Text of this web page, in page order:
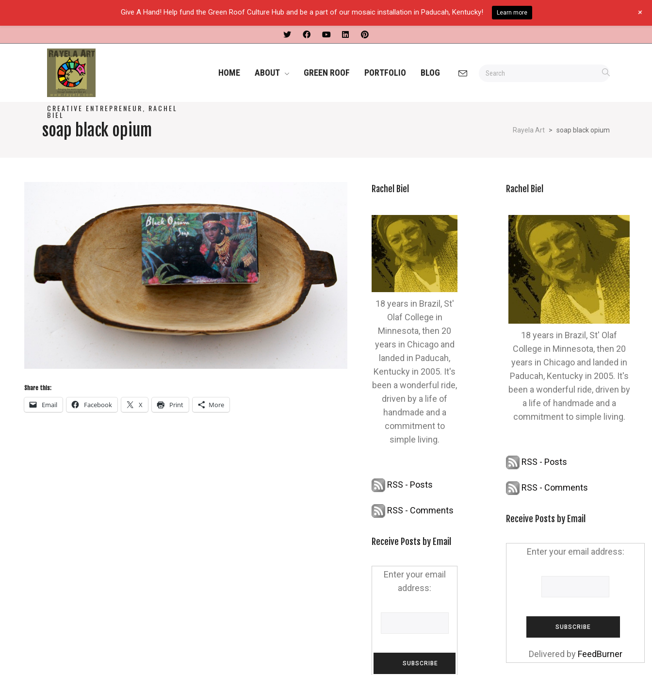
CREATIVE ENTREPRENEUR, RACHEL
BIEL
HOME ABOUT GREEN ROOF PORTFOLIO BLOG
soap black opium Rayela Art > soap black opium
Share this:
Email Facebook X Print More
Rachel Biel
18 years in Brazil, St'
Olaf College in
Minnesota, then 20
years in Chicago and
landed in Paducah,
Kentucky in 2005. It's
been a wonderful ride,
driven by a life of
handmade and a
commitment to
simple living.
RSS - Posts
RSS - Comments
Receive Posts by Email
Enter your email
address:
Rachel Biel
18 years in Brazil, St' Olaf
College in Minnesota, then 20
years in Chicago and landed in
Paducah, Kentucky in 2005. It's
been a wonderful ride, driven by
a life of handmade and a
commitment to simple living.
RSS - Posts
RSS - Comments
Receive Posts by Email
Enter your email address:
Delivered by FeedBurner
Give A Hand! Help fund the Green Roof Culture Hub and be a part of our mosaic installation in Paducah, Kentucky! Learn more +